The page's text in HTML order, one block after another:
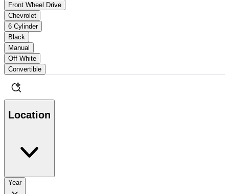
Front Wheel Drive
Chevrolet
6 Cylinder
Black
Manual
Off White
Convertible
Location
Year